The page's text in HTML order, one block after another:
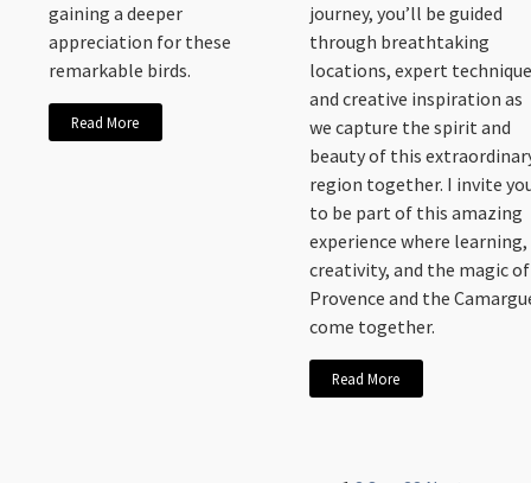
gaining a deeper
appreciation for these
remarkable birds.
Read More
journey, you’ll be guided
through breathtaking
locations, expert
and creative inspiration as
we capture the spirit and
beauty of this
region together. I invite
to be part of this amazing
experience where learning,
creativity, and the magic of
Provence and the
come together.
Read More